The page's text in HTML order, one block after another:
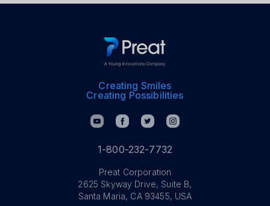
Creating Smiles
Creating Possibilities
1-800-232-7732
Preat Corporation
2625 Skyway Drive, Suite B,
Santa Maria, CA 93455, USA